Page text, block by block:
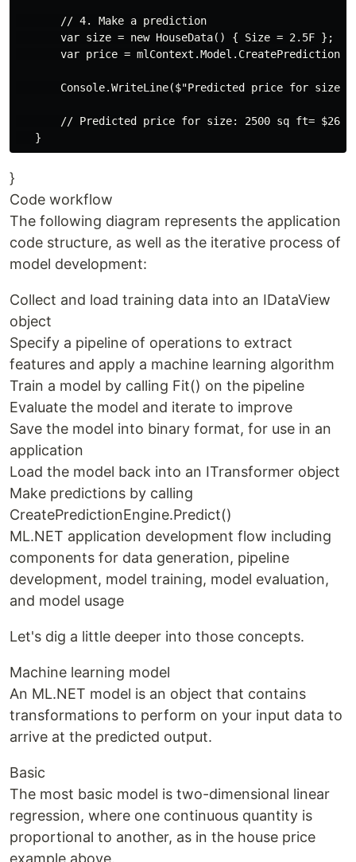
       // 4. Make a prediction
       var size = new HouseData() { Size = 2.5F };
var price =
Console.WriteLine($"Predicted price for size:
// Predicted price for size: 2500 sq ft=
}
Code workflow
The following diagram represents the application
code structure, as well as the iterative process of
model development:
Collect and load training data into an IDataView
object
Specify a pipeline of operations to extract
features and apply a machine learning algorithm
Train a model by calling Fit() on the pipeline
Evaluate the model and iterate to improve
Save the model into binary format, for use in an
application
Load the model back into an ITransformer object
Make predictions by calling
CreatePredictionEngine.Predict()
ML.NET application development flow including
components for data generation, pipeline
development, model training, model evaluation,
and model usage
Let's dig a little deeper into those concepts.
Machine learning model
An ML.NET model is an object that contains
transformations to perform on your input data to
arrive at the predicted output.
Basic
The most basic model is two-dimensional linear
regression, where one continuous quantity is
proportional to another, as in the house price
example above.